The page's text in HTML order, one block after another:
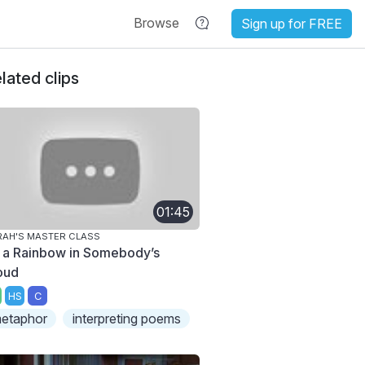
Browse Sign up for FREE
clips
01:45
MASTER CLASS
Rainbow in Somebody’s
HS C
interpreting poems